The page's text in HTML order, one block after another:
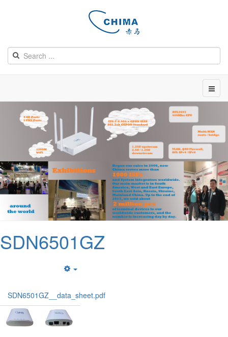
SDN6501GZ
SDN6501GZ__data_sheet.pdf